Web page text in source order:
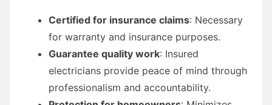
Certified for insurance claims: Necessary
for warranty and insurance purposes.
Guarantee quality work: Insured
electricians provide peace of mind through
professionalism and accountability.